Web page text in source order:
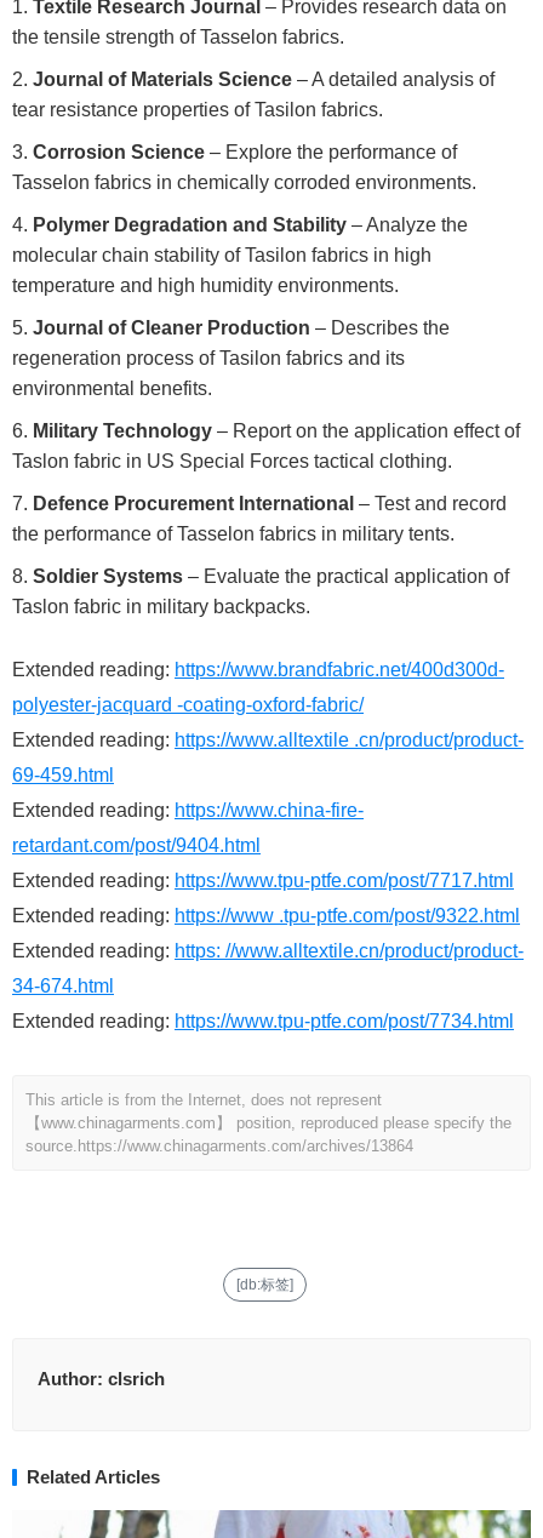
Textile Research Journal – Provides research data on
the tensile strength of Tasselon fabrics.
Journal of Materials Science – A detailed analysis of
tear resistance properties of Tasilon fabrics.
Corrosion Science – Explore the performance of
Tasselon fabrics in chemically corroded environments.
Polymer Degradation and Stability – Analyze the
molecular chain stability of Tasilon fabrics in high
temperature and high humidity environments.
Journal of Cleaner Production – Describes the
regeneration process of Tasilon fabrics and its
environmental benefits.
Military Technology – Report on the application effect of
Taslon fabric in US Special Forces tactical clothing.
Defence Procurement International – Test and record
the performance of Tasselon fabrics in military tents.
Soldier Systems – Evaluate the practical application of
Taslon fabric in military backpacks.
Extended reading: https://www.brandfabric.net/400d300d-
polyester-jacquard -coating-oxford-fabric/
Extended reading: https://www.alltextile .cn/product/product-
69-459.html
Extended reading: https://www.china-fire-
retardant.com/post/9404.html
Extended reading: https://www.tpu-ptfe.com/post/7717.html
Extended reading: https://www .tpu-ptfe.com/post/9322.html
Extended reading: https: //www.alltextile.cn/product/product-
34-674.html
Extended reading: https://www.tpu-ptfe.com/post/7734.html
This article is from the Internet, does not represent
【www.chinagarments.com】 position, reproduced please specify the
source. https://www.chinagarments.com/archives/13864
[db:标签]
Author: clsrich
Related Articles